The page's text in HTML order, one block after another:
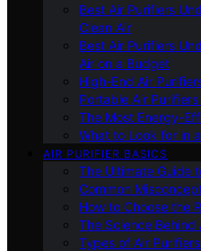
Best Air Purifiers
Clean Air
Best Air Purifiers
Air on a Budget
High-End Air
Portable Air
The Most Energy-
What to Look for in
AIR PURIFIER BASICS
The Ultimate Guide
Common
How to Choose the
The Science Behind
Types of Air